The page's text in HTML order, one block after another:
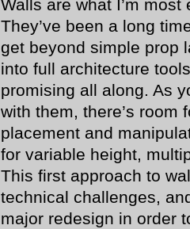
Walls are what I’m
They’ve been a long
get beyond simple prop
into full architecture
promising all along. As
with them, there’s room
placement and
for variable height,
This first approach to
technical challenges,
major redesign in order